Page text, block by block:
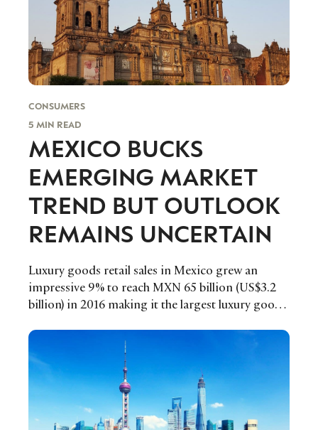
CONSUMERS
5 MIN READ
MEXICO BUCKS
EMERGING MARKET
TREND BUT OUTLOOK
REMAINS UNCERTAIN
Luxury goods retail sales in Mexico grew an
impressive 9% to reach MXN 65 billion (US$3.2
billion) in 2016 making it the largest luxury goods
the overall emerging market trend of slower
growth that we have witnessed over the past few
years.